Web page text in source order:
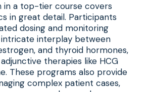
in a top-tier course covers
in great detail. Participants
dosing and monitoring
interplay between
and thyroid hormones,
therapies like HCG
These programs also provide
complex patient cases,